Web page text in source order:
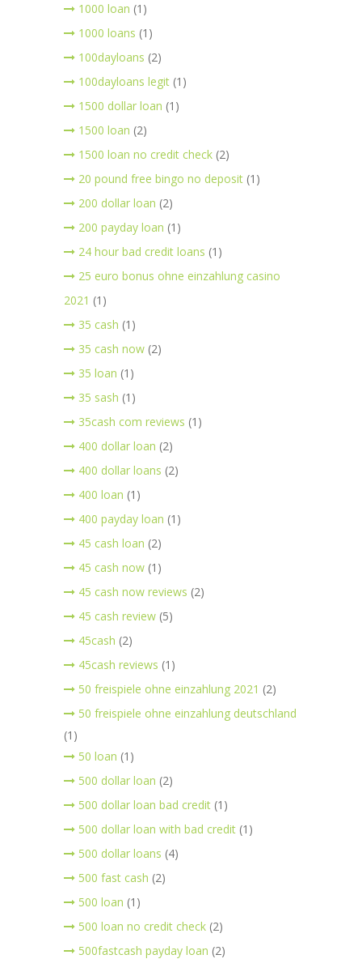
1000 loan (1)
1000 loans (1)
100dayloans (2)
100dayloans legit (1)
1500 dollar loan (1)
1500 loan (2)
1500 loan no credit check (2)
20 pound free bingo no deposit (1)
200 dollar loan (2)
200 payday loan (1)
24 hour bad credit loans (1)
25 euro bonus ohne einzahlung casino
2021 (1)
35 cash (1)
35 cash now (2)
35 loan (1)
35 sash (1)
35cash com reviews (1)
400 dollar loan (2)
400 dollar loans (2)
400 loan (1)
400 payday loan (1)
45 cash loan (2)
45 cash now (1)
45 cash now reviews (2)
45 cash review (5)
45cash (2)
45cash reviews (1)
50 freispiele ohne einzahlung 2021 (2)
50 freispiele ohne einzahlung deutschland
(1)
50 loan (1)
500 dollar loan (2)
500 dollar loan bad credit (1)
500 dollar loan with bad credit (1)
500 dollar loans (4)
500 fast cash (2)
500 loan (1)
500 loan no credit check (2)
500fastcash payday loan (2)